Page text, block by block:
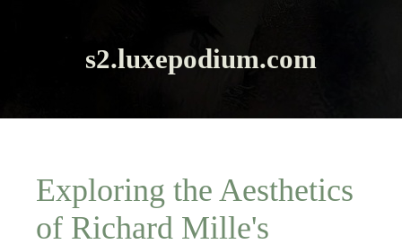
s2.luxepodium.com
Exploring the Aesthetics
of Richard Mille's